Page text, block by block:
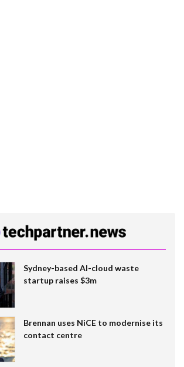
Sydney-based AI-cloud waste
startup raises $3m
Brennan uses NiCE to modernise its
contact centre